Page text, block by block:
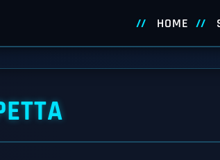
HOME